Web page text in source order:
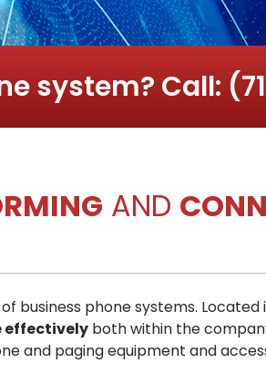
system? Call:
AND
business phone systems. Located
effectivelyboth within the
and paging equipment and